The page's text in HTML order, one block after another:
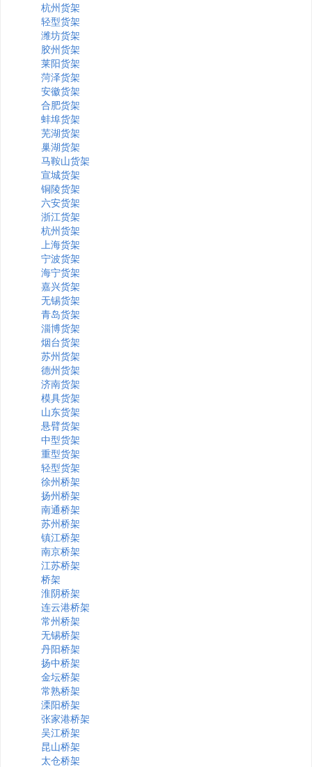
杭州货架
轻型货架
潍坊货架
胶州货架
莱阳货架
菏泽货架
安徽货架
合肥货架
蚌埠货架
芜湖货架
巢湖货架
马鞍山货架
宣城货架
铜陵货架
六安货架
浙江货架
杭州货架
上海货架
宁波货架
海宁货架
嘉兴货架
无锡货架
青岛货架
淄博货架
烟台货架
苏州货架
德州货架
济南货架
模具货架
山东货架
悬臂货架
中型货架
重型货架
轻型货架
徐州桥架
扬州桥架
南通桥架
苏州桥架
镇江桥架
南京桥架
江苏桥架
桥架
淮阴桥架
连云港桥架
常州桥架
无锡桥架
丹阳桥架
扬中桥架
金坛桥架
常熟桥架
溧阳桥架
张家港桥架
吴江桥架
昆山桥架
太仓桥架